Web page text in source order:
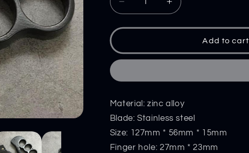
Decrease
quantity
for
Knife
Self-
EDC
Increase
quantity
for
Knuckle
Knife
Self-
EDC
Add to cart
Material: zinc alloy
Blade: Stainless steel
Size: 127mm * 56mm * 15mm
Finger hole: 27mm * 23mm